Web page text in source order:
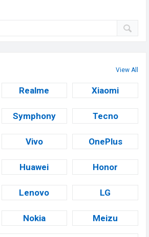
View All
Realme Xiaomi
Symphony Tecno
Vivo OnePlus
Huawei Honor
Lenovo LG
Nokia Meizu